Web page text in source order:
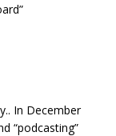
In December
“podcasting”